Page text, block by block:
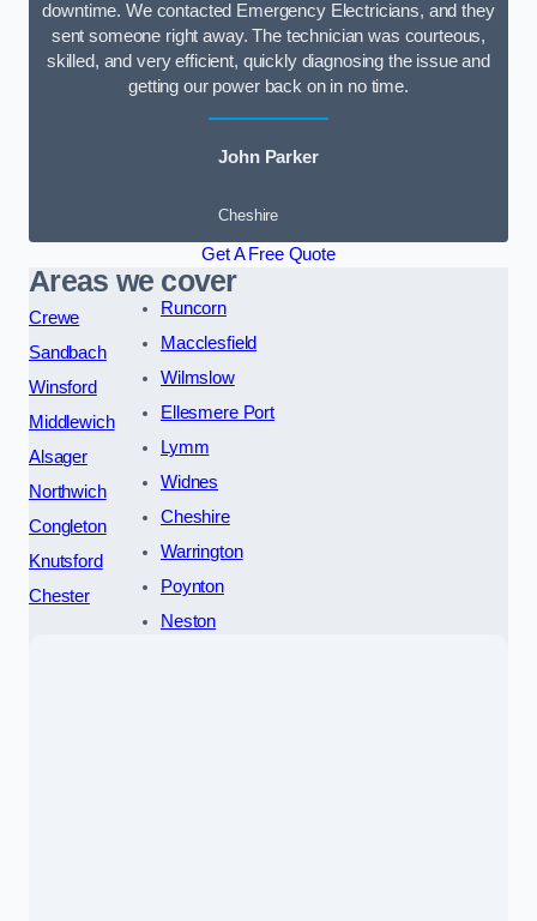
downtime. We contacted Emergency Electricians, and they
sent someone right away. The technician was courteous,
skilled, and very efficient, quickly diagnosing the issue and
getting our power back on in no time.
John Parker
Cheshire
Get A Free Quote
Areas we cover
Crewe
Sandbach
Winsford
Middlewich
Alsager
Northwich
Congleton
Knutsford
Chester
Runcorn
Macclesfield
Wilmslow
Ellesmere Port
Lymm
Widnes
Cheshire
Warrington
Poynton
Neston